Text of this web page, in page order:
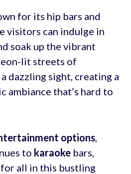
for its hip bars and
visitors can indulge in
soak up the vibrant
lit streets of
dazzling sight, creating a
ambiance that’s hard to
options,
to karaokebars,
for all in this bustling